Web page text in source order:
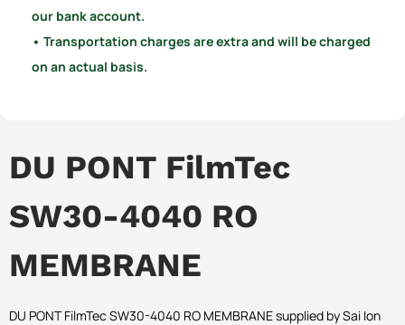
our bank account.
• Transportation charges are extra and will be charged
on an actual basis.
DU PONT FilmTec
SW30-4040 RO
MEMBRANE
DU PONT FilmTec SW30-4040 RO MEMBRANE supplied by Sai Ion